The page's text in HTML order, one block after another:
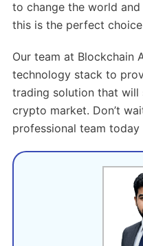
to change the world
this is the perfect
Our team at Blockchain
technology stack to
trading solution that will
crypto market. Don’t
professional team